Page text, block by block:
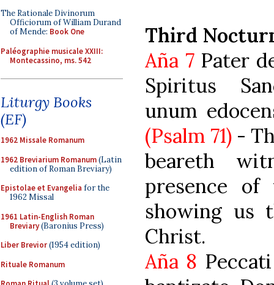
The Rationale Divinorum
Officiorum of William Durand
of Mende: Book One
Paléographie musicale XXIII:
Montecassino, ms. 542
Liturgy Books
(EF)
1962 Missale Romanum
1962 Breviarium Romanum(Latin
edition of Roman Breviary)
Epistolae et Evangelia for the
1962 Missal
1961 Latin-English Roman
Breviary(Baronius Press)
Liber Brevior(1954 edition)
Rituale Romanum
Third
Aña 7Pater
Spiritus
unum
(Psalm 71) -
beareth
presence
showing us
Christ.
Aña 8